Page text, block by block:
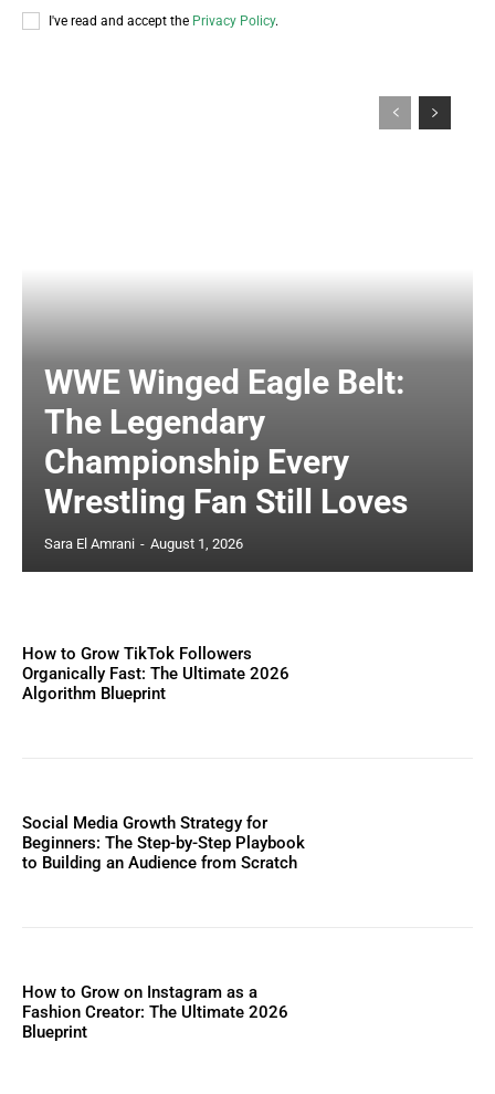
I've read and accept the Privacy Policy.
WWE Winged Eagle Belt:
The Legendary
Championship Every
Wrestling Fan Still Loves
Sara El Amrani - August 1, 2026
How to Grow TikTok Followers
Organically Fast: The Ultimate 2026
Algorithm Blueprint
Social Media Growth Strategy for
Beginners: The Step-by-Step Playbook
to Building an Audience from Scratch
How to Grow on Instagram as a
Fashion Creator: The Ultimate 2026
Blueprint